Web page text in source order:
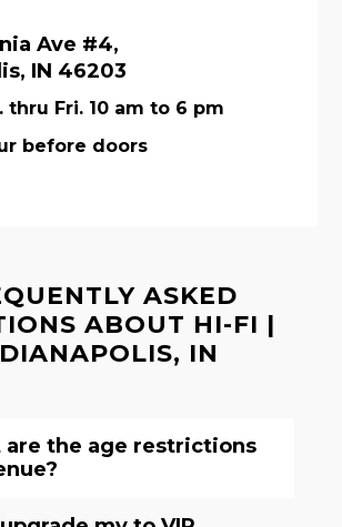
Ave #4,
IN 46203
thru Fri. 10 am to 6 pm
before doors
ASKED
ABOUT HI-FI |
IN
are the age restrictions